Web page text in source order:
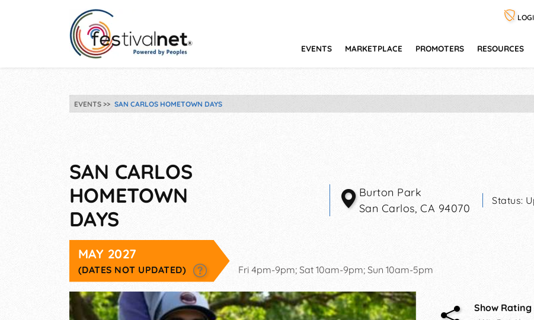
EVENTS MARKETPLACE PROMOTERS RESOURCES
EVENTS SAN CARLOS HOMETOWN DAYS
SAN CARLOS
HOMETOWN
DAYS
Burton Park
San Carlos,CA 94070
Status:
MAY 2027
(DATES NOT UPDATED) Fri 4pm-9pm; Sat 10am-9pm; Sun 10am-5pm
Show Rating